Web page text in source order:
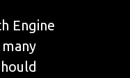
Engine